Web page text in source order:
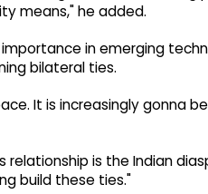
means," he added.
in emerging
bilateral ties.
It is increasingly gonna
is the Indian
build these ties."